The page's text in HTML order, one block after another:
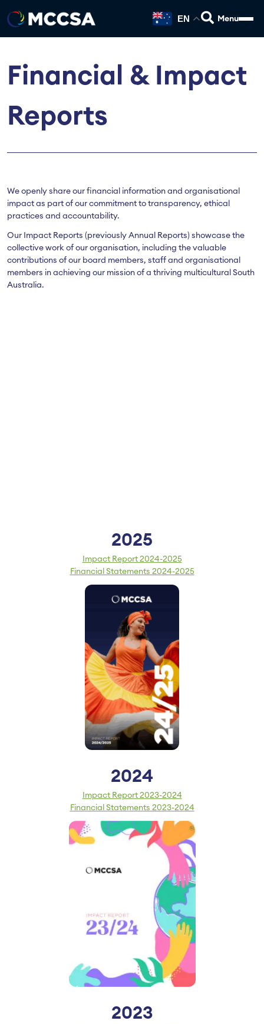
EN
Financial & Impact
Reports
We openly share our financial information and organisational
impact as part of our commitment to transparency, ethical
practices and accountability.
Our Impact Reports (previously Annual Reports) showcase the
collective work of our organisation, including the valuable
contributions of our board members, staff and organisational
members in achieving our mission of a thriving multicultural South
Australia.
2025
Impact Report 2024-2025
Financial Statements 2024-2025
2024
Impact Report 2023-2024
Financial Statements 2023-2024
2023